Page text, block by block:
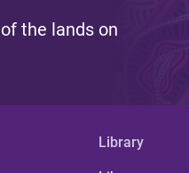
the lands on
Library